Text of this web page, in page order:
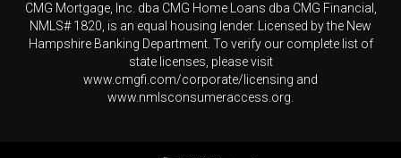
CMG Mortgage, Inc. dba CMG Home Loans dba CMG Financial,
NMLS# 1820, is an equal housing lender. Licensed by the New
Hampshire Banking Department. To verify our complete list of
state licenses, please visit
www.cmgfi.com/corporate/licensing and
www.nmlsconsumeraccess.org.